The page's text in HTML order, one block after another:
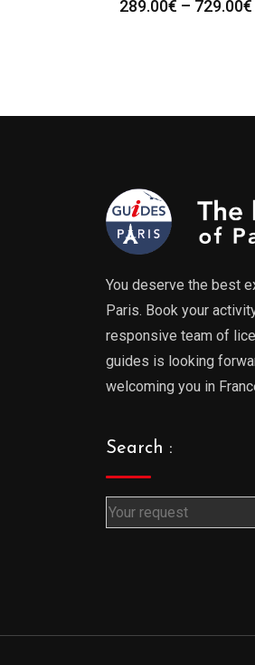
289.00€ – 729.00€
You deserve the best
Paris. Book your
responsive team of
guides is looking
welcoming you in
Search :